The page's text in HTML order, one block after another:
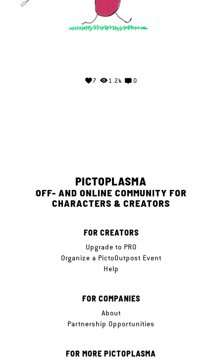
7 1.2k 0
PICTOPLASMA
OFF- AND ONLINE COMMUNITY FOR
CHARACTERS & CREATORS
FOR CREATORS
Upgrade to PRO
Organize a PictoOutpost Event
Help
FOR COMPANIES
About
Partnership Opportunities
FOR MORE PICTOPLASMA